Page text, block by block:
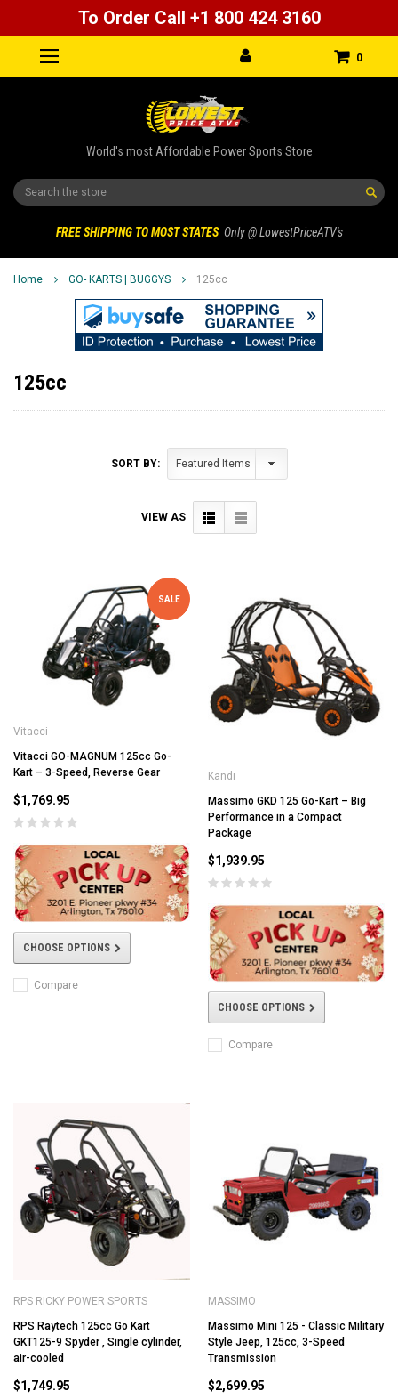
To Order Call +1 800 424 3160
0
World's most Affordable Power Sports Store
Search
FREE SHIPPING TO MOST STATES Only @ LowestPriceATV's
Home GO- KARTS | BUGGYS 125cc
125cc
SORT BY:
VIEW AS
SALE
Vitacci
Vitacci GO-MAGNUM 125cc Go-
Kart – 3-Speed, Reverse Gear
$1,769.95
CHOOSE OPTIONS
Compare
Kandi
Massimo GKD 125 Go-Kart – Big
Performance in a Compact
Package
$1,939.95
CHOOSE OPTIONS
Compare
RPS RICKY POWER SPORTS
RPS Raytech 125cc Go Kart
GKT125-9 Spyder , Single cylinder,
air-cooled
$1,749.95
MASSIMO
Massimo Mini 125 - Classic Military
Style Jeep, 125cc, 3-Speed
Transmission
$2,699.95